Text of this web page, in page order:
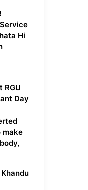
Hi
RGU
Day
make